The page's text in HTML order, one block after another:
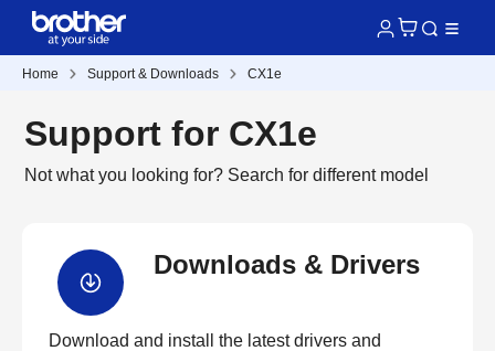
Home Support & Downloads CX1e
Support for CX1e
Not what you looking for? Search for different model
Downloads & Drivers
Download and install the latest drivers and